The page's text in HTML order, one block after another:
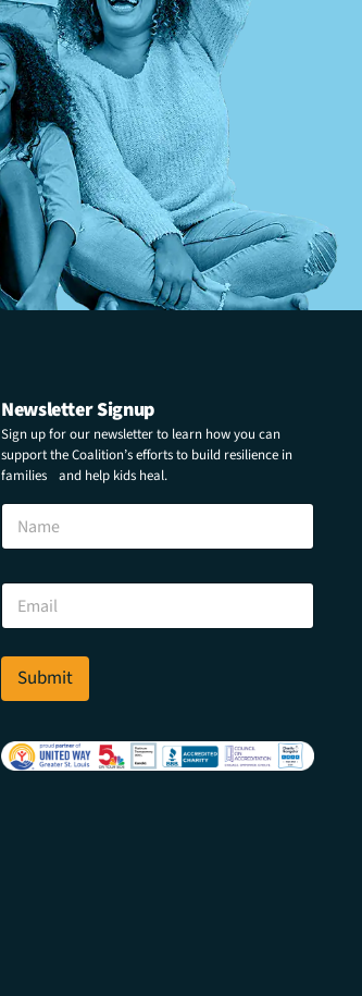
Newsletter Signup
Sign up for our newsletter to learn how you can
support the Coalition’s efforts to build resilience in
families and help kids heal.
E
a
l
N
m
E
a
i
*
Submit